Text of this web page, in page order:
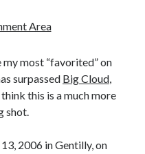
most “favorited” on
surpassed Big Cloud,
this is a much more
shot.
2006 in Gentilly, on